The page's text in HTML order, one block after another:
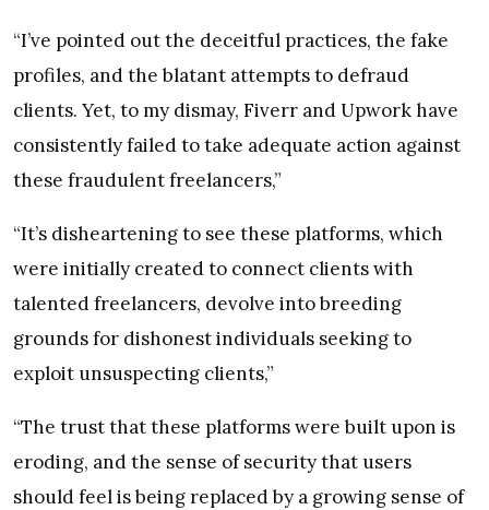
“I’ve pointed out the deceitful practices, the fake
profiles, and the blatant attempts to defraud
clients. Yet, to my dismay, Fiverr and Upwork have
consistently failed to take adequate action against
these fraudulent freelancers,”
“It’s disheartening to see these platforms, which
were initially created to connect clients with
talented freelancers, devolve into breeding
grounds for dishonest individuals seeking to
exploit unsuspecting clients,”
“The trust that these platforms were built upon is
eroding, and the sense of security that users
should feel is being replaced by a growing sense of